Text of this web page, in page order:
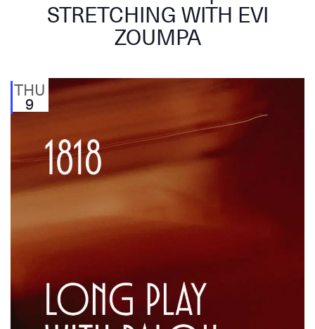
STRETCHING WITH EVI
ZOUMPA
THU
9